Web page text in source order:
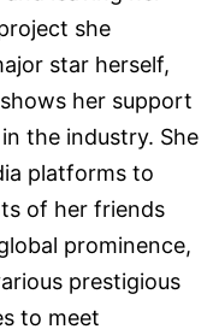
she
star herself,
her support
the industry. She
platforms to
of her friends
prominence,
prestigious
to meet